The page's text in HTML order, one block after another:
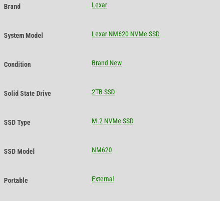
Brand Lexar
System Model Lexar NM620 NVMe SSD
Condition Brand New
Solid State Drive 2TB SSD
SSD Type M.2 NVMe SSD
SSD Model NM620
Portable External